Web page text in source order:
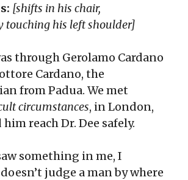
[shifts in his chair,
touching his left shoulder]
through Gerolamo Cardano
Cardano, the
from Padua. We met
circumstances, in London,
reach Dr. Dee safely.
something in me, I
judge a man by where